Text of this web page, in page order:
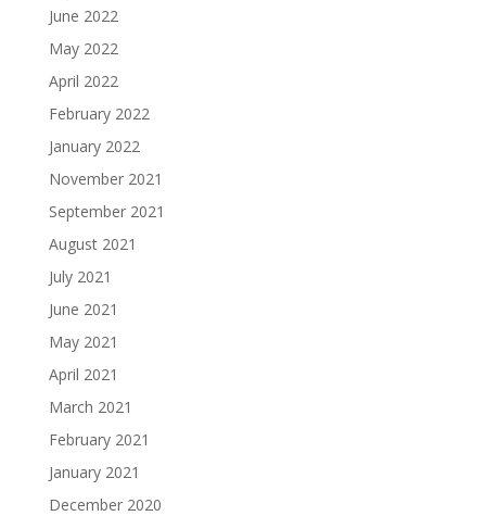
June 2022
May 2022
April 2022
February 2022
January 2022
November 2021
September 2021
August 2021
July 2021
June 2021
May 2021
April 2021
March 2021
February 2021
January 2021
December 2020